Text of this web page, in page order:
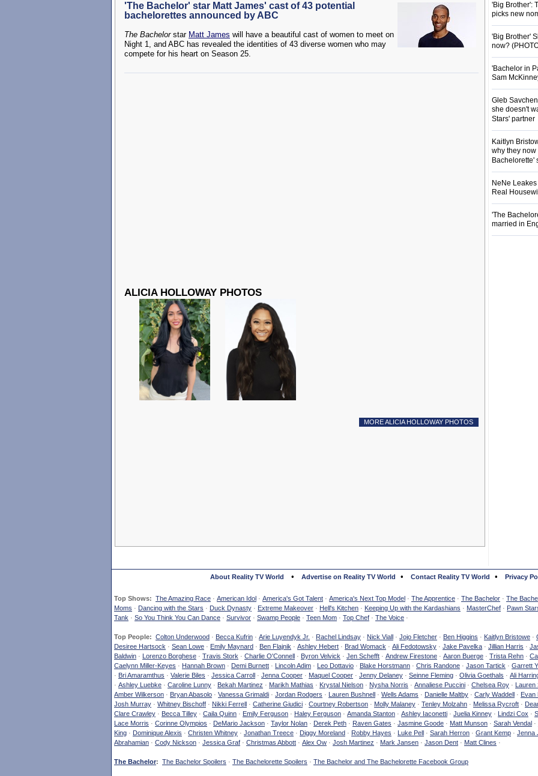
'The Bachelor' star Matt James' cast of 43 potential
bachelorettes announced by ABC
The Bachelorstar Matt James will have a beautiful cast of women to meet on
Night 1, and ABC has revealed the identities of 43 diverse women who may
compete for his heart on Season 25.
ALICIA HOLLOWAY PHOTOS
MORE ALICIA HOLLOWAY PHOTOS
'Big Brother':
picks new
'Big Brother'
now?
'Bachelor in
Sam
Gleb
she doesn't
Stars' partner
Kaitlyn
why they now
Bachelorette'
NeNe
Real
'The
married in
About Reality TV World • Advertise on Reality TV World • Contact Reality TV World • Privacy
Top Shows: The Amazing Race · American Idol · America's Got Talent · America's Next Top Model · The Apprentice · The Bachelor · The
Moms · Dancing with the Stars · Duck Dynasty · Extreme Makeover · Hell's Kitchen · Keeping Up with the Kardashians · MasterChef · Pawn
Tank · So You Think You Can Dance · Survivor · Swamp People · Teen Mom · Top Chef · The Voice ·
Top People: Colton Underwood · Becca Kufrin · Arie Luyendyk Jr. · Rachel Lindsay · Nick Viall · Jojo Fletcher · Ben Higgins · Kaitlyn Bristowe ·
Desiree Hartsock · Sean Lowe · Emily Maynard · Ben Flajnik · Ashley Hebert · Brad Womack · Ali Fedotowsky · Jake Pavelka · Jillian Harris ·
Baldwin · Lorenzo Borghese · Travis Stork · Charlie O'Connell · Byron Velvick · Jen Schefft · Andrew Firestone · Aaron Buerge · Trista Rehn ·
Caelynn Miller-Keyes · Hannah Brown · Demi Burnett · Lincoln Adim · Leo Dottavio · Blake Horstmann · Chris Randone · Jason Tartick · Garrett
· Bri Amaramthus · Valerie Biles · Jessica Carroll · Jenna Cooper · Maquel Cooper · Jenny Delaney · Seinne Fleming · Olivia Goethals · Ali
· Ashley Luebke · Caroline Lunny · Bekah Martinez · Marikh Mathias · Krystal Nielson · Nysha Norris · Annaliese Puccini · Chelsea Roy ·
Amber Wilkerson · Bryan Abasolo · Vanessa Grimaldi · Jordan Rodgers · Lauren Bushnell · Wells Adams · Danielle Maltby · Carly Waddell · Evan
Josh Murray · Whitney Bischoff · Nikki Ferrell · Catherine Giudici · Courtney Robertson · Molly Malaney · Tenley Molzahn · Melissa Rycroft ·
Clare Crawley · Becca Tilley · Caila Quinn · Emily Ferguson · Haley Ferguson · Amanda Stanton · Ashley Iaconetti · Juelia Kinney · Lindzi Cox ·
Lace Morris · Corinne Olympios · DeMario Jackson · Taylor Nolan · Derek Peth · Raven Gates · Jasmine Goode · Matt Munson · Sarah Vendal ·
King · Dominique Alexis · Christen Whitney · Jonathan Treece · Diggy Moreland · Robby Hayes · Luke Pell · Sarah Herron · Grant Kemp · Jenna
Abrahamian · Cody Nickson · Jessica Graf · Christmas Abbott · Alex Ow · Josh Martinez · Mark Jansen · Jason Dent · Matt Clines ·
The Bachelor: The Bachelor Spoilers · The Bachelorette Spoilers · The Bachelor and The Bachelorette Facebook Group